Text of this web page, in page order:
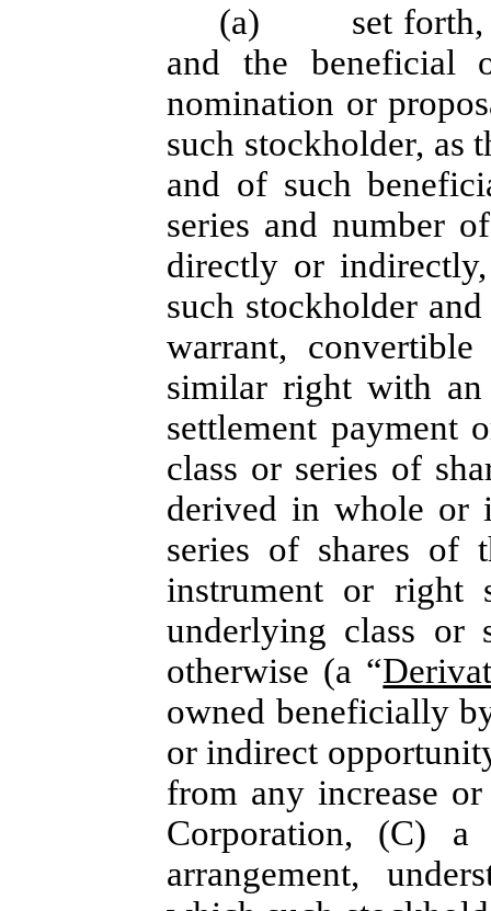
(a)
set
and the beneficial
nomination or
such stockholder, as
and of such
series and number
directly or
such stockholder
warrant,
similar right with
settlement payment
class or series of
derived in whole or
series of shares of
instrument or right
underlying class or
otherwise (a “
owned beneficially
or indirect
from any increase
Corporation, (C)
arrangement,